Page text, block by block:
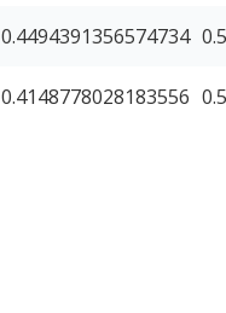
0.4494391356574734
0.4148778028183556